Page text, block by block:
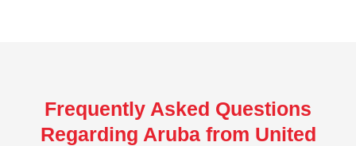
Frequently Asked Questions
Regarding Aruba from United